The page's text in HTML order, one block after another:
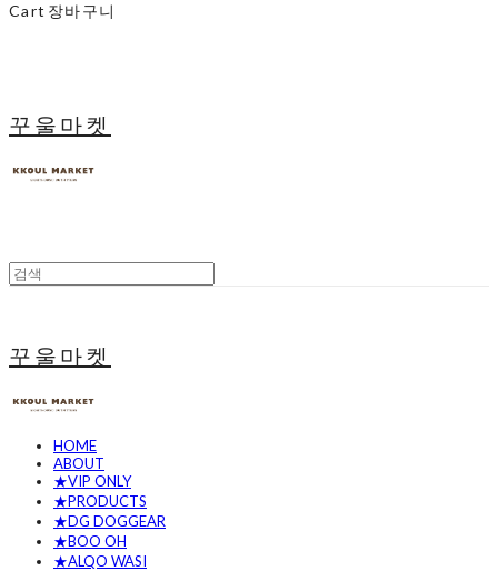
Cart 장바구니
꾸울마켓
꾸울마켓
HOME
ABOUT
★VIP ONLY
★PRODUCTS
★DG DOGGEAR
★BOO OH
★ALQO WASI